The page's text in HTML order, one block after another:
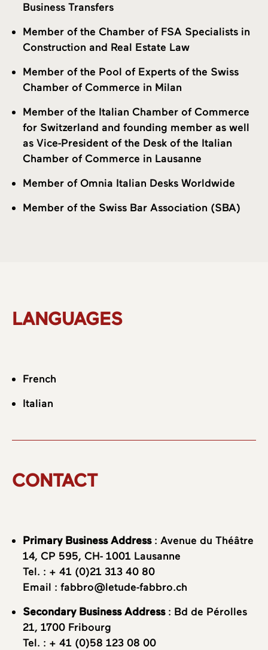
Business Transfers
Member of the Chamber of FSA Specialists in
Construction and Real Estate Law
Member of the Pool of Experts of the Swiss
Chamber of Commerce in Milan
Member of the Italian Chamber of Commerce
for Switzerland and founding member as well
as Vice-President of the Desk of the Italian
Chamber of Commerce in Lausanne
Member of Omnia Italian Desks Worldwide
Member of the Swiss Bar Association (SBA)
LANGUAGES
French
Italian
CONTACT
Primary Business Address: Avenue du Théâtre
14, CP 595, CH- 1001 Lausanne
Tel. : + 41 (0)21 313 40 80
Email : fabbro@letude-fabbro.ch
Secondary Business Address: Bd de Pérolles
21, 1700 Fribourg
Tel. : + 41 (0)58 123 08 00